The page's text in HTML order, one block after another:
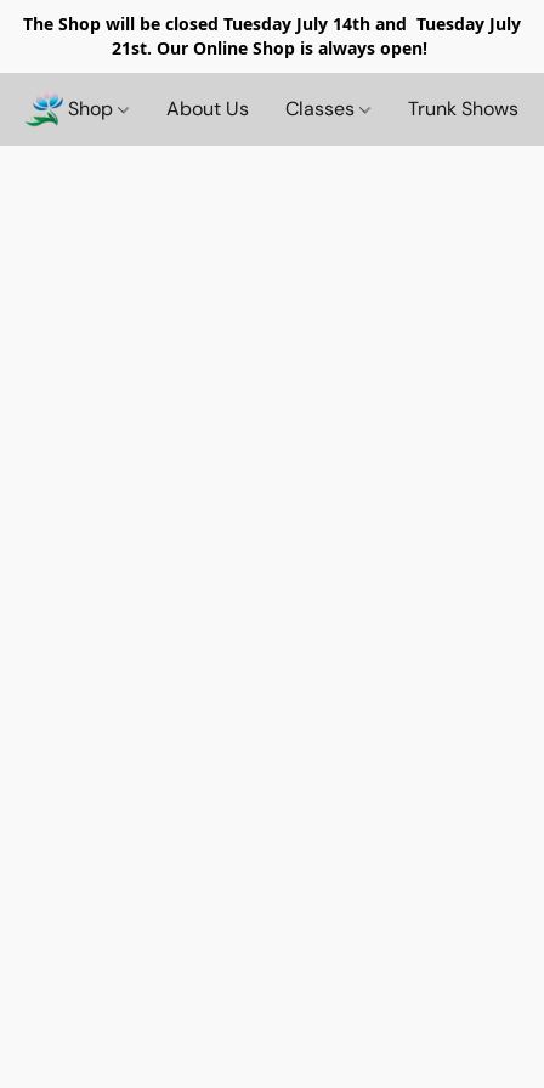
The Shop will be closed Tuesday July 14th and Tuesday July
21st. Our Online Shop is always open!
Shop About Us Classes Trunk Shows